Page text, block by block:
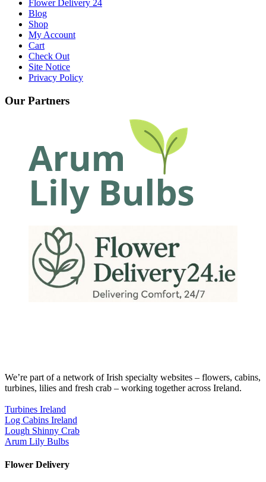
Flower Delivery 24
Blog
Shop
My Account
Cart
Check Out
Site Notice
Privacy Policy
Our Partners
We’re part of a network of Irish specialty websites – flowers, cabins,
turbines, lilies and fresh crab – working together across Ireland.
Turbines Ireland
Log Cabins Ireland
Lough Shinny Crab
Arum Lily Bulbs
Flower Delivery